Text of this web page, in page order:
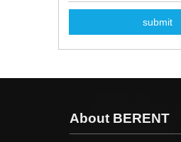
submit
About BERENT